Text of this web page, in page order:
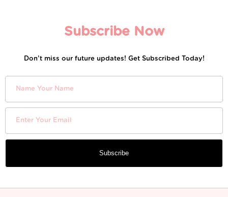
Subscribe Now
Don’t miss our future updates! Get Subscribed Today!
Subscribe